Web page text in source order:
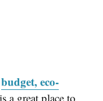
budget, eco-
a great place to